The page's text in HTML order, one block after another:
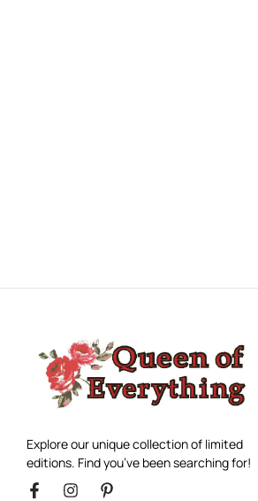
Explore our unique collection of limited
editions. Find you’ve been searching for!